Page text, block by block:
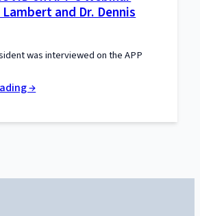
and Dr. Dennis
was interviewed on the APP
→:
COVID
Webinar